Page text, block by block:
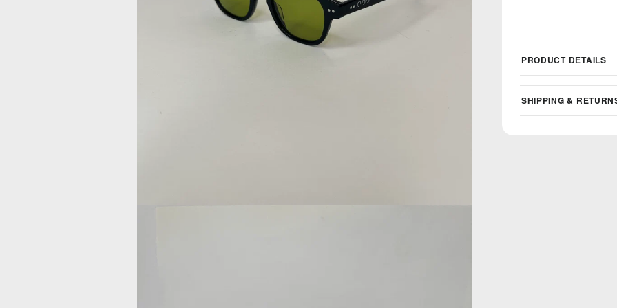
PRODUCT DETAILS
SHIPPING &